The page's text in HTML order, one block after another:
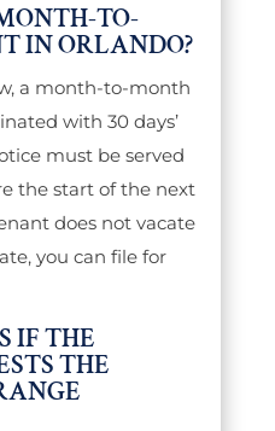
TO-
IN ORLANDO?
a month-to-month
with 30 days’
must be served
the start of the next
does not vacate
you can file for
IF THE
THE